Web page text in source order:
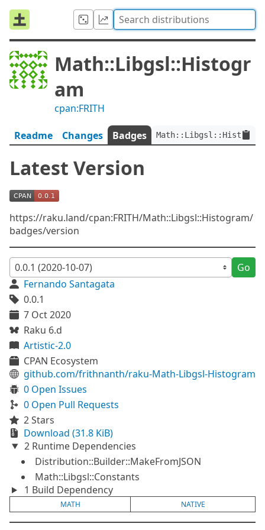
Math::Libgsl::Histogr
am
cpan:FRITH
Readme Changes Badges
Latest Version
https://raku.land/cpan:FRITH/Math::Libgsl::Histogram/
badges/version
Go
Fernando Santagata
0.0.1
7 Oct 2020
Raku 6.d
Artistic-2.0
CPAN Ecosystem
github.com/frithnanth/raku-Math-Libgsl-Histogram
0 Open Issues
0 Open Pull Requests
2 Stars
Download (31.8 KiB)
2 Runtime Dependencies
Distribution::Builder::MakeFromJSON
Math::Libgsl::Constants
1 Build Dependency
MATH NATIVE